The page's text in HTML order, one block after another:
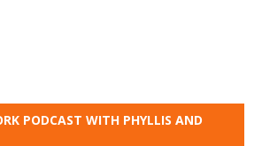
PODCAST WITH PHYLLIS AND